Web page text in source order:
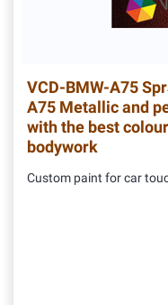
VCD-BMW-A75
A75 Metallic and
with the best
bodywork
Custom paint for car